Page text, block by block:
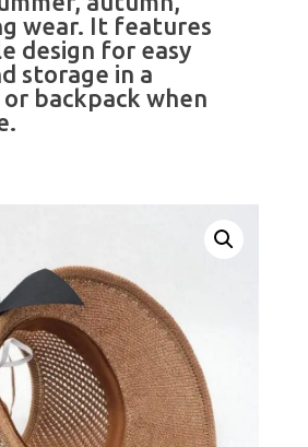
wear. It features
design for easy
storage in a
backpack when